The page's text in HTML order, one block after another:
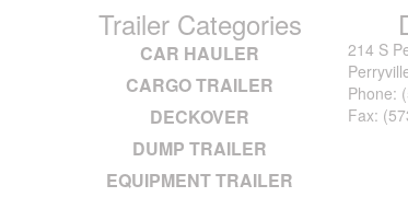
Trailer Categories
CAR HAULER
CARGO TRAILER
DECKOVER
DUMP TRAILER
EQUIPMENT TRAILER
214 S
Phone:
Fax: